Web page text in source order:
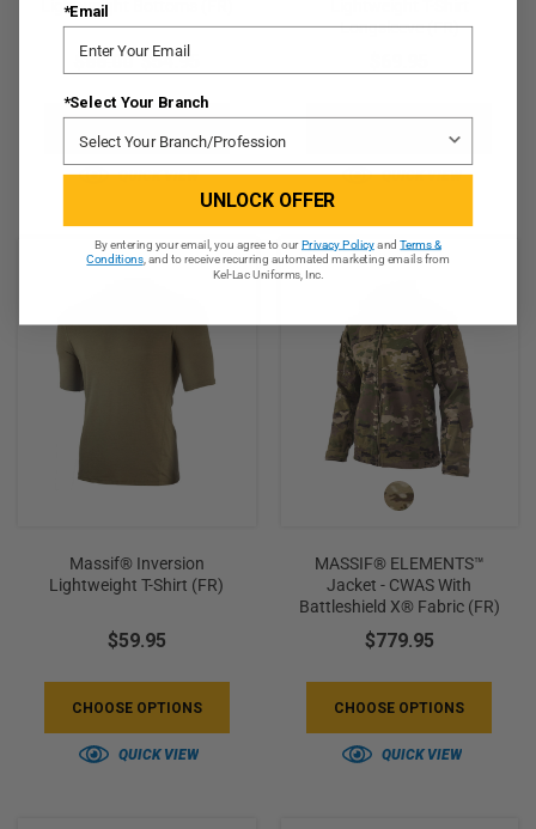
Lightweight Bottoms (FR)
$66.00 $54.95
QUICK VIEW
Longsleeve (FR)
QUICK VIEW
Massif® Inversion
Lightweight T-Shirt (FR)
$59.95
CHOOSE OPTIONS
QUICK VIEW
MASSIF® ELEMENTS™
Jacket - CWAS With
Battleshield X® Fabric (FR)
$779.95
CHOOSE OPTIONS
QUICK VIEW
*Email
*Select Your Branch
UNLOCK OFFER
By entering your email, you agree to ourPrivacy PolicyandTerms &
Conditions, and to receive recurring automated marketing emails from
Kel-Lac Uniforms, Inc.